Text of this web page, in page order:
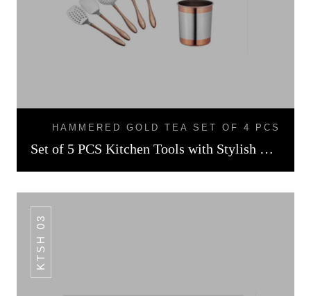
HAMMERED GOLD TEA SET OF 4 PCS
Set of 5 PCS Kitchen Tools with Stylish Holder Rose Gold Finish
KTSH 03